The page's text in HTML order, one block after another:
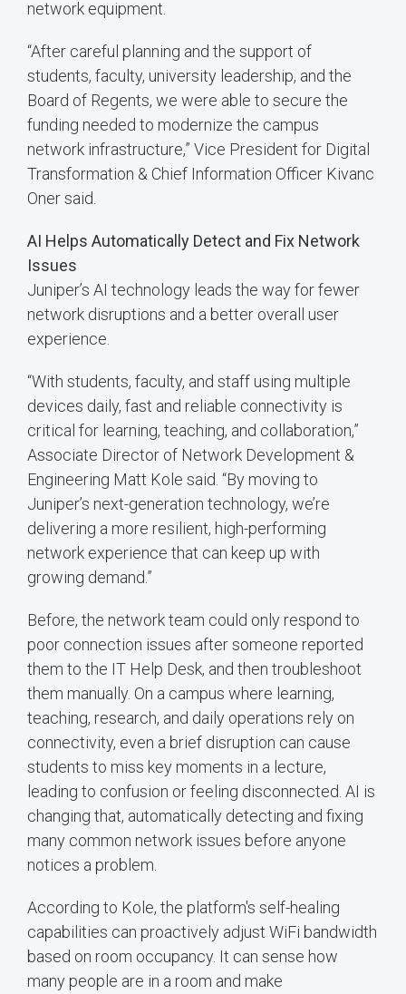
network equipment.
“After careful planning and the support of
students, faculty, university leadership, and the
Board of Regents, we were able to secure the
funding needed to modernize the campus
network infrastructure,” Vice President for Digital
Transformation & Chief Information Officer Kivanc
Oner said.
AI Helps Automatically Detect and Fix Network
Issues
Juniper’s AI technology leads the way for fewer
network disruptions and a better overall user
experience.
“With students, faculty, and staff using multiple
devices daily, fast and reliable connectivity is
critical for learning, teaching, and collaboration,”
Associate Director of Network Development &
Engineering Matt Kole said. “By moving to
Juniper’s next-generation technology, we’re
delivering a more resilient, high-performing
network experience that can keep up with
growing demand.”
Before, the network team could only respond to
poor connection issues after someone reported
them to the IT Help Desk, and then troubleshoot
them manually. On a campus where learning,
teaching, research, and daily operations rely on
connectivity, even a brief disruption can cause
students to miss key moments in a lecture,
leading to confusion or feeling disconnected. AI is
changing that, automatically detecting and fixing
many common network issues before anyone
notices a problem.
According to Kole, the platform's self-healing
capabilities can proactively adjust WiFi bandwidth
based on room occupancy. It can sense how
many people are in a room and make